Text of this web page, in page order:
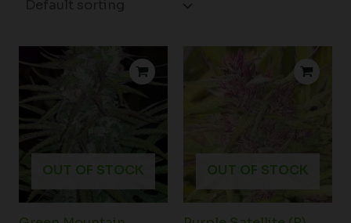
OUT OF STOCK OUT OF STOCK